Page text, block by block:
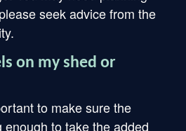
seek advice from the
on my shed or
to make sure the
to take the added